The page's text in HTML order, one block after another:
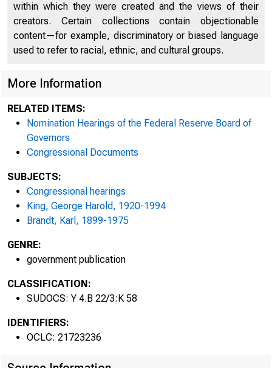
within which they were created and the views of their
creators. Certain collections contain objectionable
content—for example, discriminatory or biased language
used to refer to racial, ethnic, and cultural groups.
More Information
RELATED ITEMS:
Nomination Hearings of the Federal Reserve Board of
Governors
Congressional Documents
SUBJECTS:
Congressional hearings
King, George Harold, 1920-1994
Brandt, Karl, 1899-1975
GENRE:
government publication
CLASSIFICATION:
SUDOCS: Y 4.B 22/3:K 58
IDENTIFIERS:
OCLC: 21723236